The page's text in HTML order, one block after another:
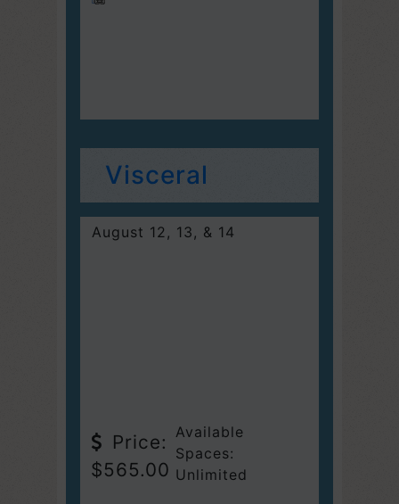
Visceral
August 12, 13, & 14
Price:
$565.00
Available
Spaces:
Unlimited